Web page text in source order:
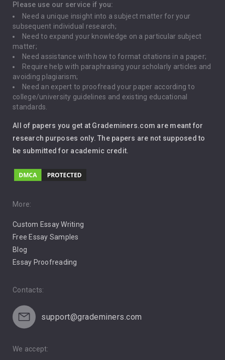
Depression
Driving
Global Warming
Gun Control
Immigration
Leadership
Music
Pro Choice Abortion
Pro Life Abortion
Racism
Please use our service if you:
Need a unique insight into a subject matter for your
subsequent individual research;
Need to expand your knowledge on a particular subject
matter;
Need assistance with how to format citations in a paper;
Require help with paraphrasing your scholarly articles and
avoiding plagiarism;
Need an expert to proofread your paper according to
college/university guidelines and existing educational
standards.
All of papers you get at Grademiners.com are meant for
research purposes only. The papers are not supposed to
be submitted for academic credit.
More:
Custom Essay Writing
Free Essay Samples
Blog
Essay Proofreading
Contacts:
support@grademiners.com
We accept: